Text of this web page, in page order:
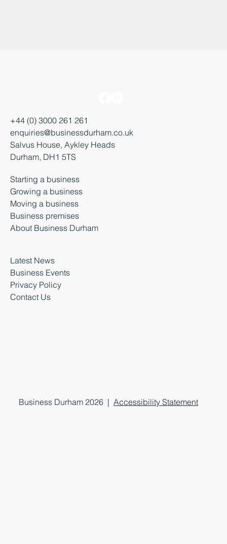
+44 (0) 3000 261 261
enquiries@businessdurham.co.uk
Salvus House, Aykley Heads
Durham, DH1 5TS
Starting a business
Growing a business
Moving a business
Business premises
About Business Durham
Latest News
Business Events
Privacy Policy
Contact Us
Business Durham 2026 |Accessibility Statement